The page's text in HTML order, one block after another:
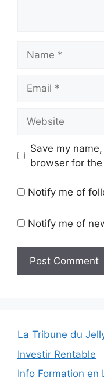
Save my
browser for
Notify me of
Notify me of
La Tribune du
Investir Rentable
Info Formation en